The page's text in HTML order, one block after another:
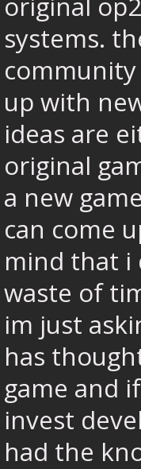
systems.
up with
ideas are
original
a new
can come
mind that i
waste of
im just
has
game and
invest
had the